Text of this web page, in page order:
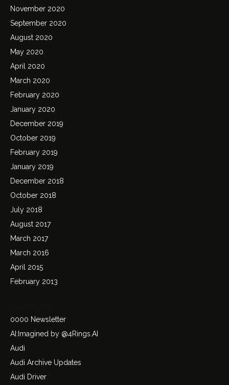
November 2020
September 2020
August 2020
May 2020
April 2020
March 2020
February 2020
January 2020
December 2019
October 2019
February 2019
January 2019
December 2018
October 2018
July 2018
August 2017
March 2017
March 2016
April 2015
February 2013
0000 Newsletter
AI:Imagined by @4Rings.AI
Audi
Audi Archive Updates
Audi Driver